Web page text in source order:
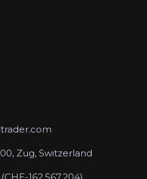
Zug, Switzerland